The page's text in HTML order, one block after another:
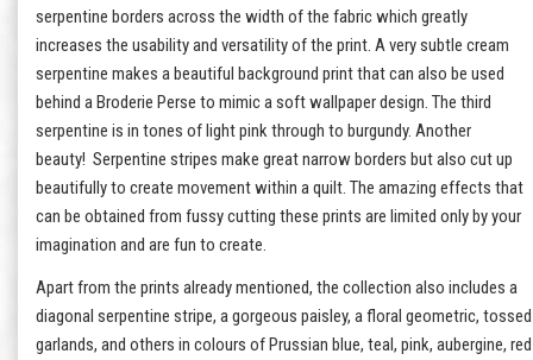
serpentine borders across the width of the fabric which greatly
increases the usability and versatility of the print. A very subtle cream
serpentine makes a beautiful background print that can also be used
behind a Broderie Perse to mimic a soft wallpaper design. The third
serpentine is in tones of light pink through to burgundy. Another
beauty! Serpentine stripes make great narrow borders but also cut up
beautifully to create movement within a quilt. The amazing effects that
can be obtained from fussy cutting these prints are limited only by your
imagination and are fun to create.
Apart from the prints already mentioned, the collection also includes a
diagonal serpentine stripe, a gorgeous paisley, a floral geometric, tossed
garlands, and others in colours of Prussian blue, teal, pink, aubergine, red